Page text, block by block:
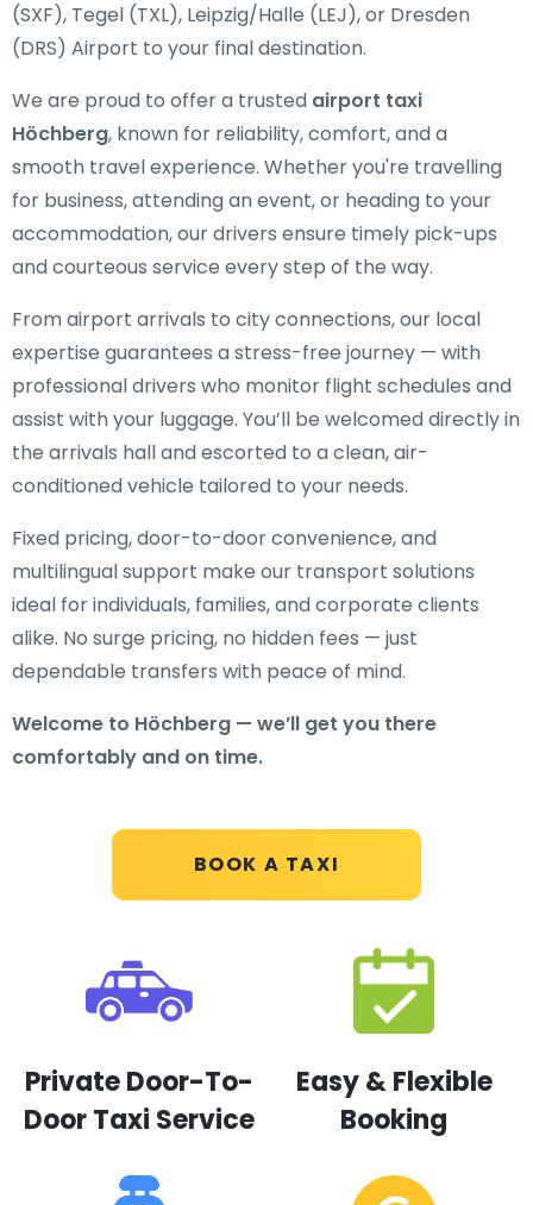
BOOK A TAXI
(SXF), Tegel (TXL), Leipzig/Halle (LEJ), or Dresden
(DRS) Airport to your final destination.
We are proud to offer a trusted airport taxi
Höchberg, known for reliability, comfort, and a
smooth travel experience. Whether you're travelling
for business, attending an event, or heading to your
accommodation, our drivers ensure timely pick-ups
and courteous service every step of the way.
From airport arrivals to city connections, our local
expertise guarantees a stress-free journey — with
professional drivers who monitor flight schedules and
assist with your luggage. You’ll be welcomed directly in
the arrivals hall and escorted to a clean, air-
conditioned vehicle tailored to your needs.
Fixed pricing, door-to-door convenience, and
multilingual support make our transport solutions
ideal for individuals, families, and corporate clients
alike. No surge pricing, no hidden fees — just
dependable transfers with peace of mind.
Welcome to Höchberg — we’ll get you there
comfortably and on time.
Private Door-To-
Door Taxi Service
Easy & Flexible
Booking